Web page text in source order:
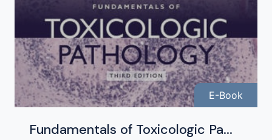
E-Book
Fundamentals of Toxicologic Pa...